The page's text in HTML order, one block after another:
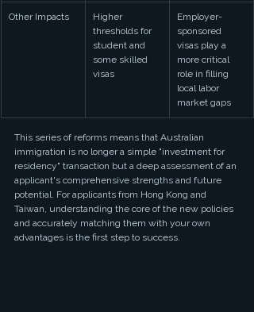
Other Impacts
Higher
thresholds for
student and
some skilled
visas
Employer-
sponsored
visas play a
more critical
role in filling
local labor
market gaps
This series of reforms means that Australian
immigration is no longer a simple "investment for
residency" transaction but a deep assessment of an
applicant's comprehensive strengths and future
potential. For applicants from Hong Kong and
Taiwan, understanding the core of the new policies
and accurately matching them with your own
advantages is the first step to success.